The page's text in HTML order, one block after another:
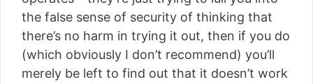
the false sense of security of thinking that
there’s no harm in trying it out, then if you do
(which obviously I don’t recommend) you’ll
merely be left to find out that it doesn’t work